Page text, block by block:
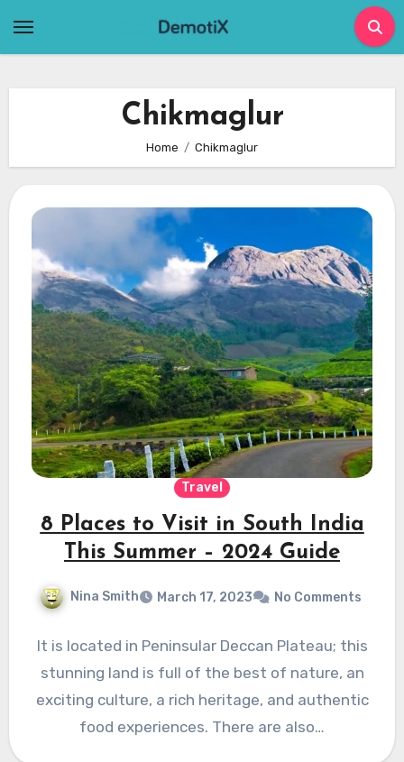
Chikmaglur
Home Chikmaglur
Travel
8 Places to Visit in South India
This Summer – 2024 Guide
Nina Smith March 17, 2023 No Comments
It is located in Peninsular Deccan Plateau; this
stunning land is full of the best of nature, an
exciting culture, a rich heritage, and authentic
food experiences. There are also…